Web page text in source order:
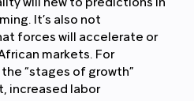
will hew to predictions in
It’s also not
forces will accelerate or
markets. For
“stages of growth”
increased labor